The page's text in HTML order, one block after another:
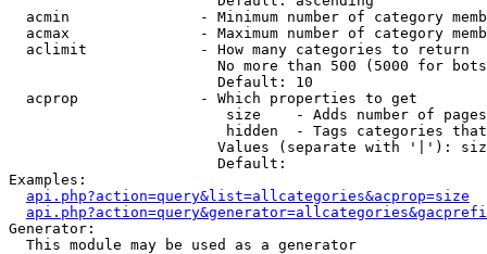
acmin               - Minimum number of category
acmax               - Maximum number of category
  aclimit             - How many categories to return
No more than 500 (5000 for
                        Default: 10
  acprop              - Which properties to get
size    - Adds number of
hidden  - Tags categories
Values (separate with '|'):
                        Default:
Examples:
api.php?action=query&list=allcategories&acprop=size
Generator:
  This module may be used as a generator